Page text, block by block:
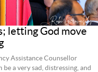
letting God move
Assistance Counsellor
be a very sad, distressing, and